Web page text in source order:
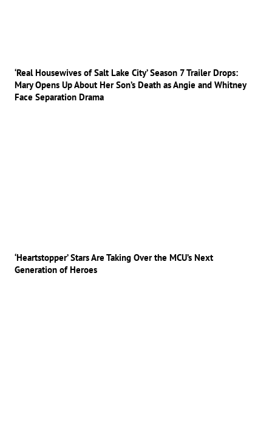
‘Real Housewives of Salt Lake City’ Season 7 Trailer Drops:
Mary Opens Up About Her Son’s Death as Angie and Whitney
Face Separation Drama
‘Heartstopper’ Stars Are Taking Over the MCU’s Next
Generation of Heroes